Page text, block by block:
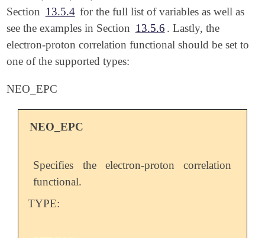
Section 13.5.4 for the full list of variables as well as
see the examples in Section 13.5.6 . Lastly, the
electron-proton correlation functional should be set to
one of the supported types:
NEO_EPC
NEO_EPC
Specifies the electron-proton correlation
functional.
TYPE: